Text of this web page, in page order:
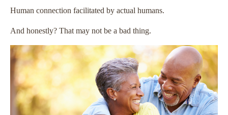
Human connection facilitated by actual humans.
And honestly? That may not be a bad thing.